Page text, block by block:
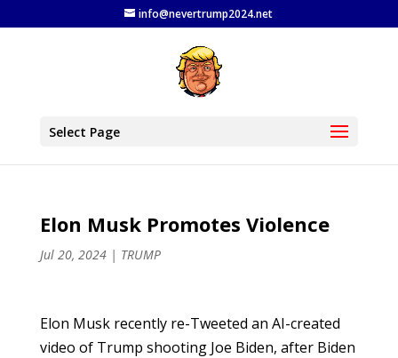
info@nevertrump2024.net
Select Page
Elon Musk Promotes Violence
Jul 20, 2024| TRUMP
Elon Musk recently re-Tweeted an AI-created
video of Trump shooting Joe Biden, after Biden